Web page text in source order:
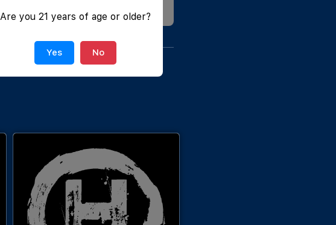
Are you 21 years of age or older?
Yes No